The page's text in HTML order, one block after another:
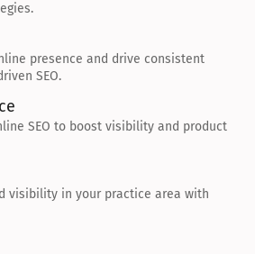
presence and drive consistent
SEO.
SEO to boost visibility and product
visibility in your practice area with